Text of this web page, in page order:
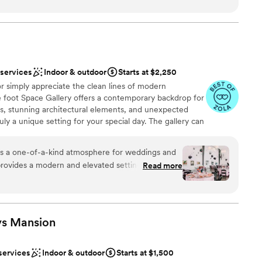
more modern aesthetic
services
Indoor & outdoor
Starts at $2,250
simply appreciate the clean lines of modern
Space Gallery offers a contemporary backdrop for
stunning architectural elements, and unexpected
a unique setting for your special day. The gallery can
Come and enjoy the relaxed atmosphere and
can bring your own caterer and beverages.
with small guest lists
a one-of-a-kind atmosphere for weddings and
a modern and elevated setting that feels
The ever-changing artwork adds a unique
artwork, and urban charm create stunning
team at Space Gallery is spectacular, ensuring
flawlessly executed. If you're looking
artistic vibe in the heart of Denver,
choice!”
Read more
Mansion
Indoor & outdoor
Starts at $1,500